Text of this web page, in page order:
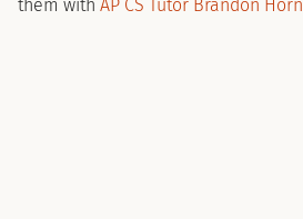
them with AP CS Tutor Brandon Horn